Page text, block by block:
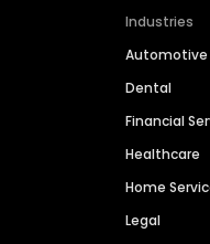
Industries
Automotive
Dental
Financial
Healthcare
Home
Legal